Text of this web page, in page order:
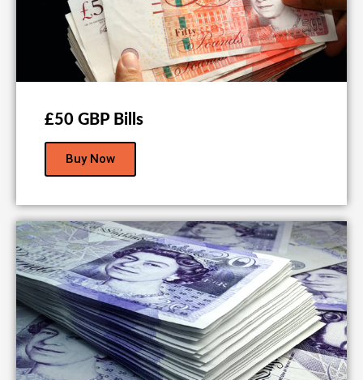
£50 GBP Bills
Buy Now